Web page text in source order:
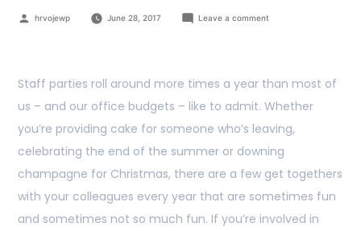
hrvojewp June 28, 2017 Leave a comment
Staff parties roll around more times a year than most of
us – and our office budgets – like to admit. Whether
you’re providing cake for someone who’s leaving,
celebrating the end of the summer or downing
champagne for Christmas, there are a few get togethers
with your colleagues every year that are sometimes fun
and sometimes not so much fun. If you’re involved in